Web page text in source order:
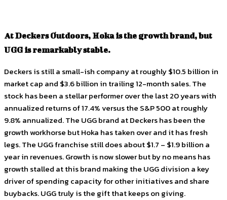
At Deckers Outdoors, Hoka is the growth brand, but
UGG is remarkably stable.
Deckers is still a small-ish company at roughly $10.5 billion in
market cap and $3.6 billion in trailing 12-month sales. The
stock has been a stellar performer over the last 20 years with
annualized returns of 17.4% versus the S&P 500 at roughly
9.8% annualized. The UGG brand at Deckers has been the
growth workhorse but Hoka has taken over and it has fresh
legs. The UGG franchise still does about $1.7 – $1.9 billion a
year in revenues. Growth is now slower but by no means has
growth stalled at this brand making the UGG division a key
driver of spending capacity for other initiatives and share
buybacks. UGG truly is the gift that keeps on giving.